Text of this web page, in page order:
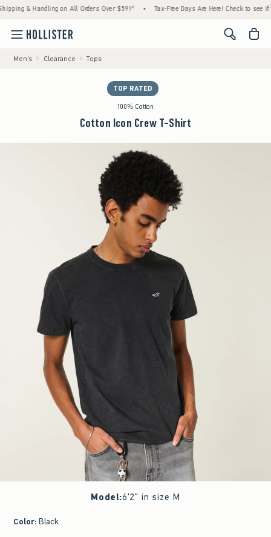
& Handling on All Orders Over $59!^ • Tax-Free Days Are Here! Check to see if
<span
Men's Clearance Tops
TOP RATED
100% Cotton
Cotton Icon Crew T-Shirt
Model:6'2" in size M
Color: Black